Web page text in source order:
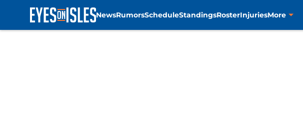
NewsRumorsScheduleStandingsRosterInjuriesMore